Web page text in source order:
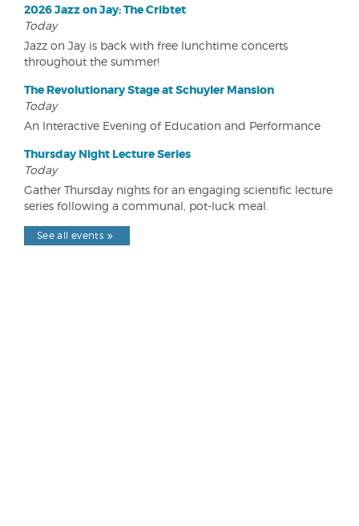
2026 Jazz on Jay: The Cribtet
Today
Jazz on Jay is back with free lunchtime concerts
throughout the summer!
The Revolutionary Stage at Schuyler Mansion
Today
An Interactive Evening of Education and Performance
Thursday Night Lecture Series
Today
Gather Thursday nights for an engaging scientific lecture
series following a communal, pot-luck meal.
See all events